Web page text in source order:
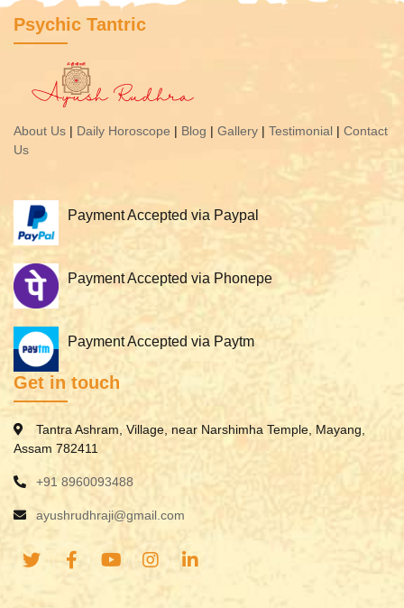
Psychic Tantric
About Us | Daily Horoscope | Blog | Gallery | Testimonial | Contact
Us
Payment Accepted via Paypal
Payment Accepted via Phonepe
Payment Accepted via Paytm
Get in touch
Tantra Ashram, Village, near Narshimha Temple, Mayang,
Assam 782411
+91 8960093488
ayushrudhraji@gmail.com